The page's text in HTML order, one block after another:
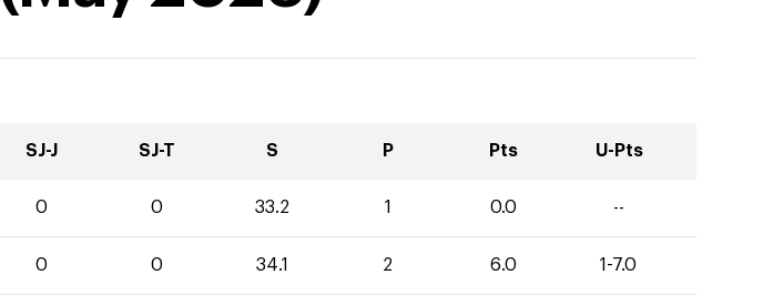
SJ-J SJ-T S P Pts U-Pts
0 0 33.2 1 0.0 --
0 0 34.1 2 6.0 1-7.0